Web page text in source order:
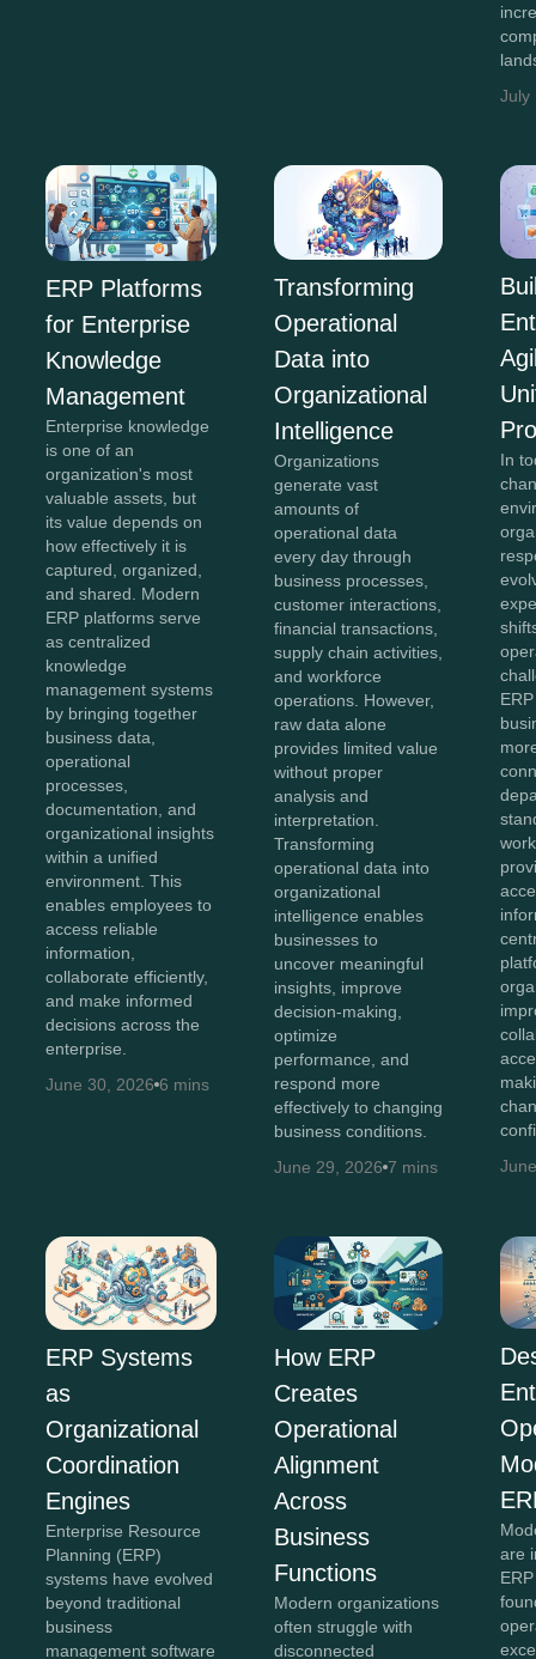
July
ERP Platforms
for Enterprise
Knowledge
Management
Enterprise knowledge
is one of an
organization's most
valuable assets, but
its value depends on
how effectively it is
captured, organized,
and shared. Modern
ERP platforms serve
as centralized
knowledge
management systems
by bringing together
business data,
operational
processes,
documentation, and
organizational insights
within a unified
environment. This
enables employees to
access reliable
information,
collaborate efficiently,
and make informed
decisions across the
enterprise.
June 30, 2026 6 mins
Transforming
Operational
Data into
Organizational
Intelligence
Organizations
generate vast
amounts of
operational data
every day through
business processes,
customer interactions,
financial transactions,
supply chain activities,
and workforce
operations. However,
raw data alone
provides limited value
without proper
analysis and
interpretation.
Transforming
operational data into
organizational
intelligence enables
businesses to
uncover meaningful
insights, improve
decision-making,
optimize
performance, and
respond more
effectively to changing
business conditions.
June 29, 2026 7 mins
In
ERP Systems
as
Organizational
Coordination
Engines
Enterprise Resource
Planning (ERP)
systems have evolved
beyond traditional
business
management software
How ERP
Creates
Operational
Alignment
Across
Business
Functions
Modern organizations
often struggle with
disconnected
are